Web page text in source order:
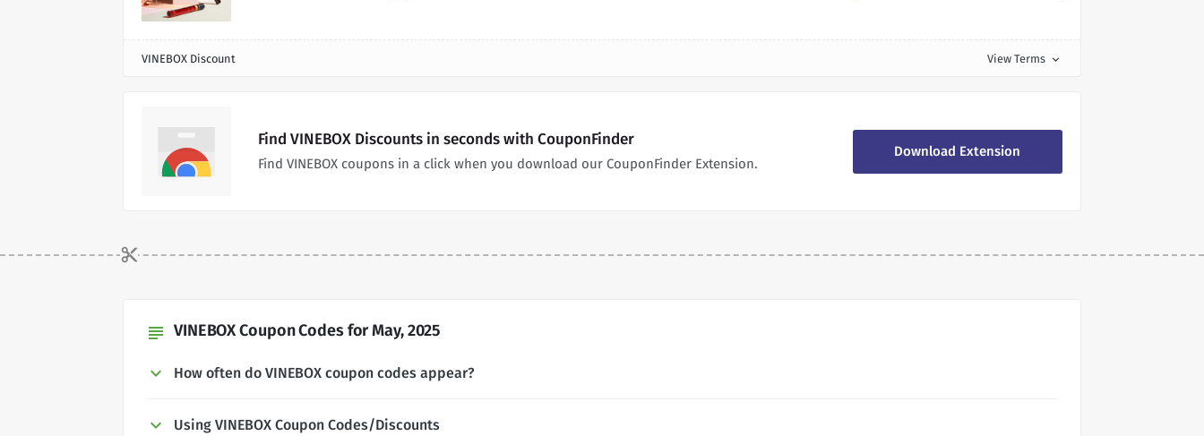
VINEBOX Discount View Terms expand_more
Find VINEBOX Discounts in seconds with CouponFinder
Find VINEBOX coupons in a click when you download our CouponFinder Extension.
Download Extension
subject VINEBOX Coupon Codes for May, 2025
How often do VINEBOX coupon codes appear?
Using VINEBOX Coupon Codes/Discounts